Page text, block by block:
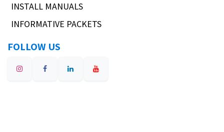
INSTALL MANUALS
INFORMATIVE PACKETS
FOLLOW US